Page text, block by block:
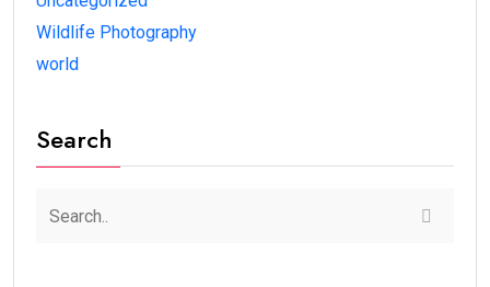
Wildlife Photography
world
Search